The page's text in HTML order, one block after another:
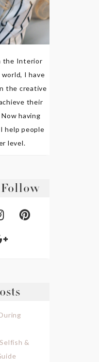
the Interior
world, I have
the creative
their
Now having
help people
level.
Follow
&